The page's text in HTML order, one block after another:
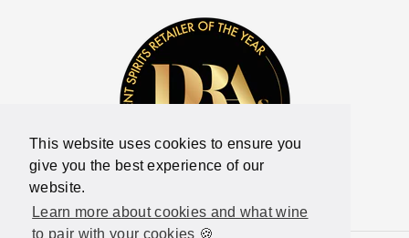
This website uses cookies to ensure you
give you the best experience of our
website.
Learn more about cookies and what wine
to pair with your cookies 🍪